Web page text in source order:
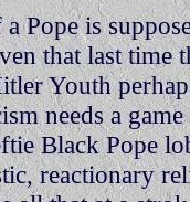
Pope is
that last time
Youth
needs a
Black Pope
reactionary